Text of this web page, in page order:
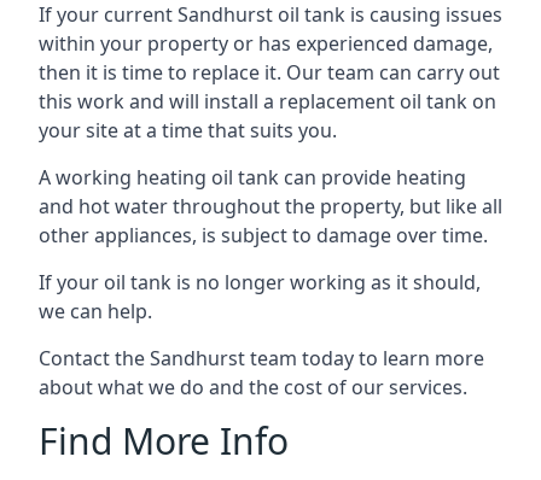
If your current Sandhurst oil tank is causing issues
within your property or has experienced damage,
then it is time to replace it. Our team can carry out
this work and will install a replacement oil tank on
your site at a time that suits you.
A working heating oil tank can provide heating
and hot water throughout the property, but like all
other appliances, is subject to damage over time.
If your oil tank is no longer working as it should,
we can help.
Contact the Sandhurst team today to learn more
about what we do and the cost of our services.
Find More Info